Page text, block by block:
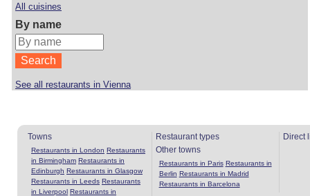
All cuisines
By name
See all restaurants in Vienna
Towns
Restaurants in London Restaurants
in Birmingham Restaurants in
Edinburgh Restaurants in Glasgow
Restaurants in Leeds Restaurants
in Liverpool Restaurants in
Restaurant types
Other towns
Restaurants in Paris Restaurants in
Berlin Restaurants in Madrid
Restaurants in Barcelona
Direct